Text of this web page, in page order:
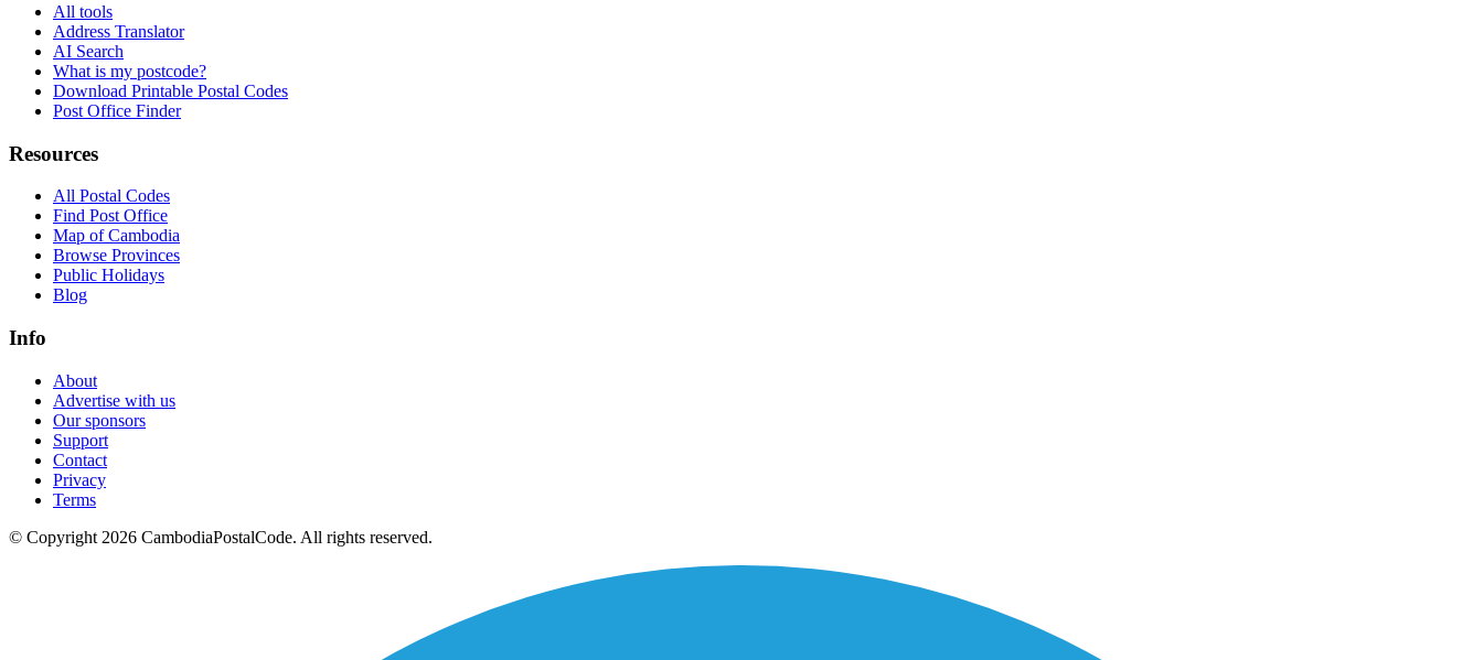
All tools
Address Translator
AI Search
What is my postcode?
Download Printable Postal Codes
Post Office Finder
Resources
All Postal Codes
Find Post Office
Map of Cambodia
Browse Provinces
Public Holidays
Blog
Info
About
Advertise with us
Our sponsors
Support
Contact
Privacy
Terms
© Copyright 2026 CambodiaPostalCode. All rights reserved.